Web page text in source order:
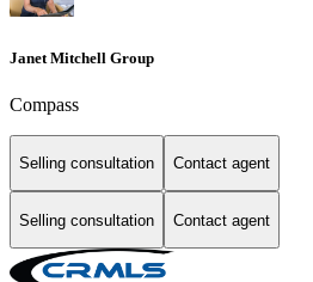
Janet Mitchell Group
Compass
Selling consultation Contact agent
Selling consultation Contact agent